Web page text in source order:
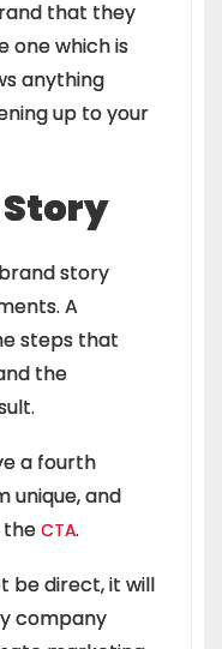
that they
one which is
anything
up to your
Story
story
A
steps that
the
a fourth
unique, and
the CTA.
be direct, it will
company